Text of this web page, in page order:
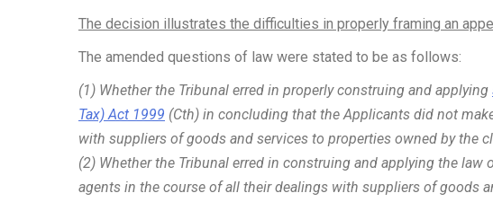
The decision illustrates the difficulties in properly framing an
The amended questions of law were stated to be as follows:
(1) Whether the Tribunal erred in properly construing and applying
Tax) Act 1999 (Cth) in concluding that the Applicants did not
with suppliers of goods and services to properties owned by the
(2) Whether the Tribunal erred in construing and applying the
agents in the course of all their dealings with suppliers of goods